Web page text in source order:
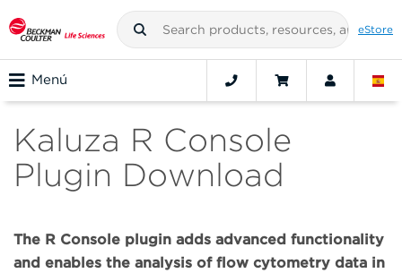
eStore
Menú
Kaluza R Console
Plugin Download
The R Console plugin adds advanced functionality
and enables the analysis of flow cytometry data in